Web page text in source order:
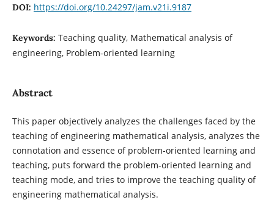
DOI: https://doi.org/10.24297/jam.v21i.9187
Keywords: Teaching quality, Mathematical analysis of
engineering, Problem-oriented learning
Abstract
This paper objectively analyzes the challenges faced by the
teaching of engineering mathematical analysis, analyzes the
connotation and essence of problem-oriented learning and
teaching, puts forward the problem-oriented learning and
teaching mode, and tries to improve the teaching quality of
engineering mathematical analysis.